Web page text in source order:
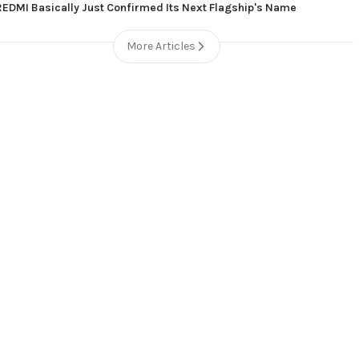
Basically Just Confirmed Its Next Flagship's Name
More Articles